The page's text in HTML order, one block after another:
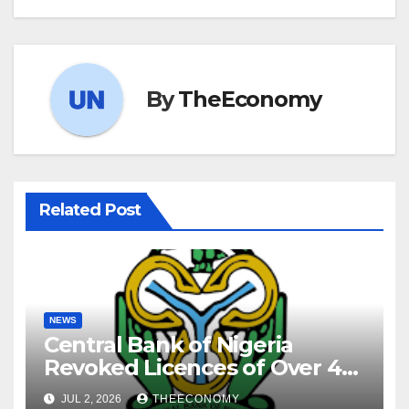
ByTheEconomy
Related Post
NEWS
Central Bank of Nigeria
Revoked Licences of Over 40
Microfinance Banks
JUL 2, 2026 THEECONOMY